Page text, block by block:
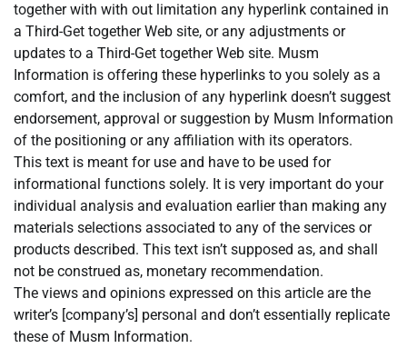
together with with out limitation any hyperlink contained in
a Third-Get together Web site, or any adjustments or
updates to a Third-Get together Web site. Musm
Information is offering these hyperlinks to you solely as a
comfort, and the inclusion of any hyperlink doesn’t suggest
endorsement, approval or suggestion by Musm Information
of the positioning or any affiliation with its operators.
This text is meant for use and have to be used for
informational functions solely. It is very important do your
individual analysis and evaluation earlier than making any
materials selections associated to any of the services or
products described. This text isn’t supposed as, and shall
not be construed as, monetary recommendation.
The views and opinions expressed on this article are the
writer’s [company’s] personal and don’t essentially replicate
these of Musm Information.